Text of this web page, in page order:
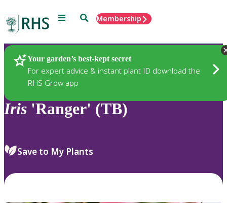
Menu SearchMembership
Your garden’s best-kept secret
For expert advice & instant plant ID download the
RHS Grow app
Plants
Iris 'Ranger' (TB)
Save to My Plants